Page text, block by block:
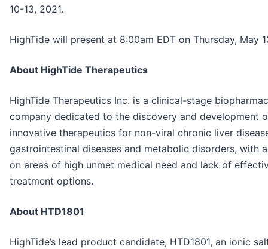
10-13, 2021.
HighTide will present at 8:00am EDT on Thursday, May
About HighTide Therapeutics
HighTide Therapeutics Inc. is a clinical-stage
company dedicated to the discovery and development
innovative therapeutics for non-viral chronic liver
gastrointestinal diseases and metabolic disorders, with
on areas of high unmet medical need and lack of
treatment options.
About HTD1801
HighTide’s lead product candidate, HTD1801, an ionic